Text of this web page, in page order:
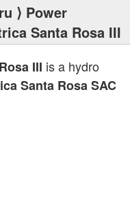
⟩ Power
Santa Rosa III
III is a hydro
Santa Rosa SAC